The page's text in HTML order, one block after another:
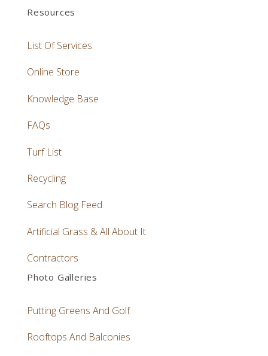
Resources
List Of Services
Online Store
Knowledge Base
FAQs
Turf List
Recycling
Search Blog Feed
Artificial Grass & All About It
Contractors
Photo Galleries
Putting Greens And Golf
Rooftops And Balconies